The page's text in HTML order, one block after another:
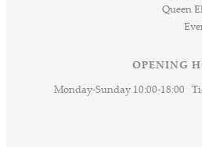
Queen
OPENING
Monday-Sunday 10:00-18:00